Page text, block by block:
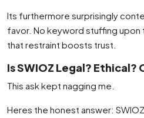
Its furthermore surprisingly
favor. No keyword stuffing upon
that restraint boosts trust.
Is SWIOZ Legal? Ethical?
This ask kept nagging me.
Heres the honest answer: